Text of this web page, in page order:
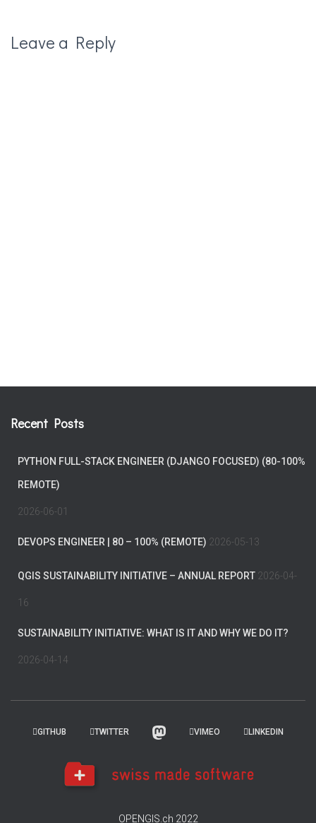
Leave a Reply
Recent Posts
PYTHON FULL-STACK ENGINEER (DJANGO FOCUSED) (80-100%
REMOTE)
2026-06-01
DEVOPS ENGINEER | 80 – 100% (REMOTE) 2026-05-13
QGIS SUSTAINABILITY INITIATIVE – ANNUAL REPORT 2026-04-
16
SUSTAINABILITY INITIATIVE: WHAT IS IT AND WHY WE DO IT?
2026-04-14
GITHUB TWITTER VIMEO LINKEDIN
OPENGIS.ch 2022